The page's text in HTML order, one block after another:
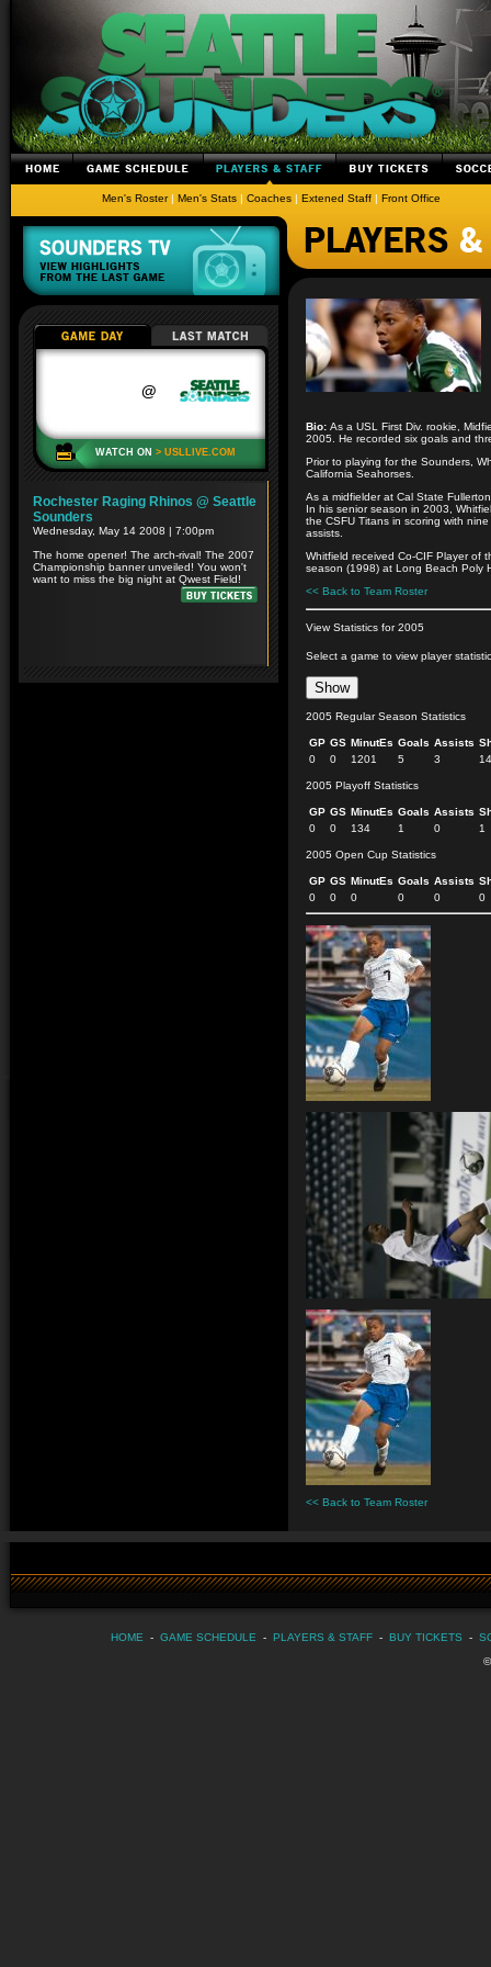
Men's Roster| Men's Stats | Coaches | Extened Staff | Front Office
Bio: As a USL First Div. rookie,
2005. He recorded six goals and
Prior to playing for the Sounders,
California Seahorses.
As a midfielder at Cal State
In his senior season in 2003,
the CSFU Titans in scoring with
assists.
Whitfield received Co-CIF Player of
season (1998) at Long Beach Poly
<< Back to Team Roster
View Statistics for 2005
Select a game to view player
2005 Regular Season Statistics
GP GS MinutEs Goals Assists
0
0 1201 5 3 14
2005 Playoff Statistics
GP GS MinutEs Goals Assists
0
0 134 1 0 1
2005 Open Cup Statistics
GP GS MinutEs Goals Assists
0
0 0 0 0 0
<< Back to Team Roster
HOME - GAME SCHEDULE - PLAYERS & STAFF - BUY TICKETS -